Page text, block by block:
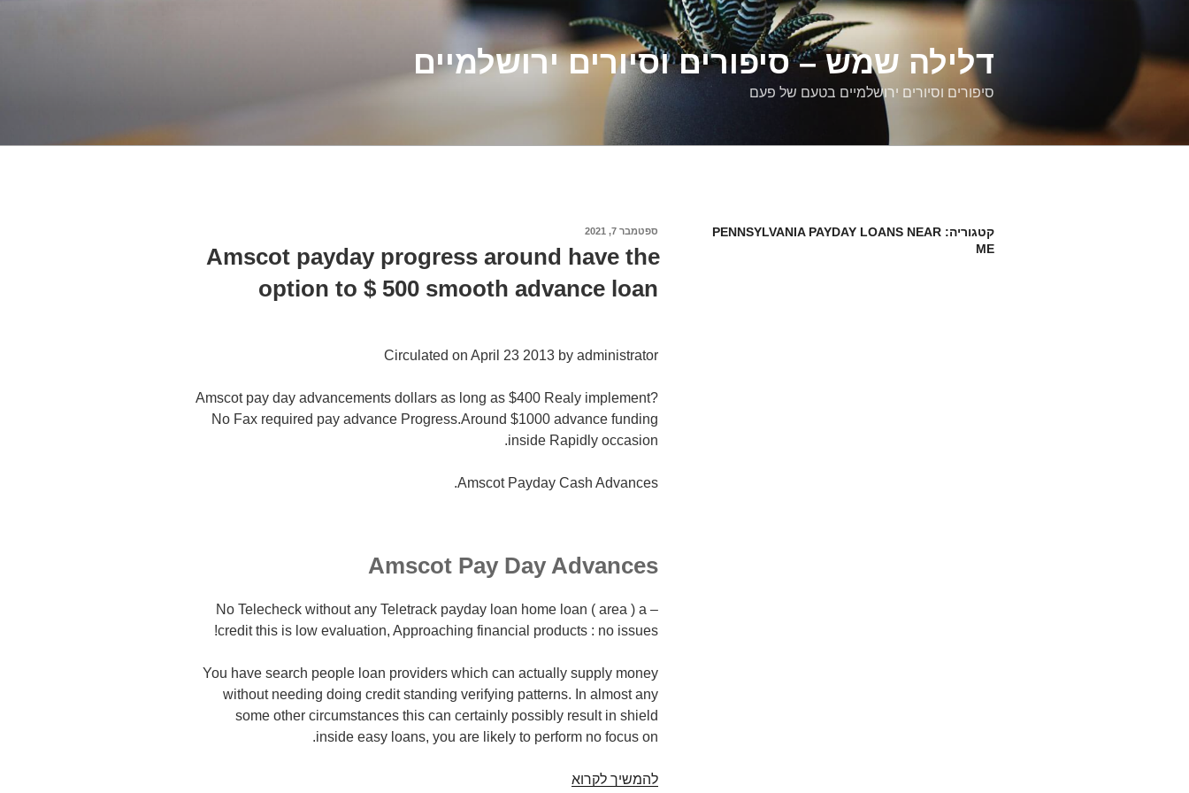
דלילה שמש – סיפורים וסיורים ירושלמיים
סיפורים וסיורים ירושלמיים בטעם של פעם
קטגוריה: PENNSYLVANIA PAYDAY LOANS NEAR
ME
פורסם
ספטמבר 7, 2021
Amscot payday progress around have the
option to $ 500 smooth advance loan
Circulated on April 23 2013 by administrator
Amscot pay day advancements dollars as long as $400 Realy implement?
No Fax required pay advance Progress.Around $1000 advance funding
inside Rapidly occasion.
Amscot Payday Cash Advances.
Amscot Pay Day Advances
– No Telecheck without any Teletrack payday loan home loan ( area ) a
credit this is low evaluation, Approaching financial products : no issues!
You have search people loan providers which can actually supply money
without needing doing credit standing verifying patterns. In almost any
some other circumstances this can certainly possibly result in shield
inside easy loans, you are likely to perform no focus on.
להמשיך לקרואAmscot